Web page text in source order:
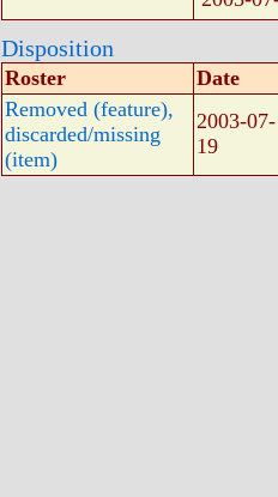
Disposition
Roster
Date
Removed (feature),
discarded/missing
(item)
2003-07-
19